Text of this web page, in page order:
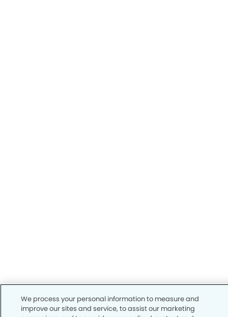
We process your personal information to measure and
improve our sites and service, to assist our marketing